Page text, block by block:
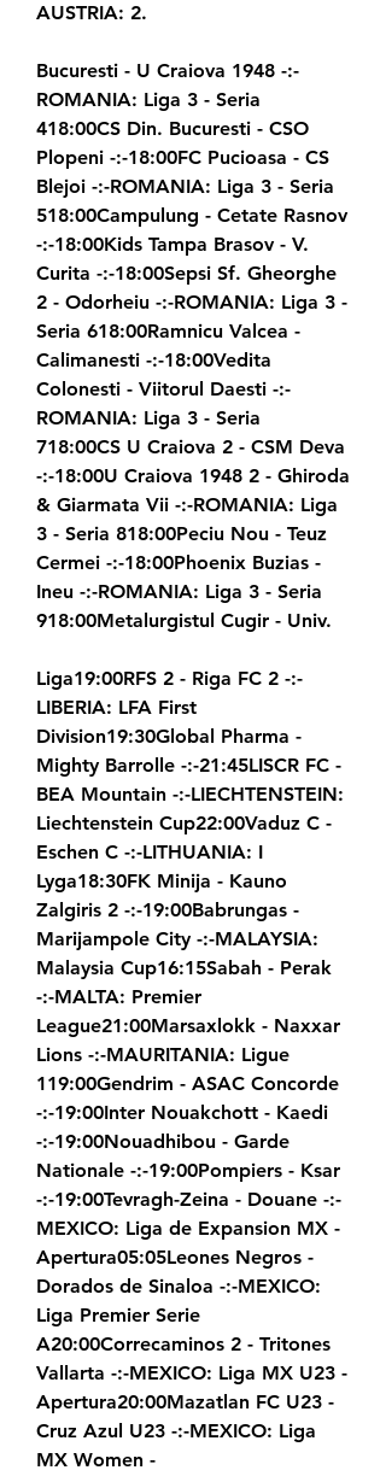
AUSTRIA: 2.
Bucuresti - U Craiova 1948 -:-
ROMANIA: Liga 3 - Seria
418:00CS Din. Bucuresti - CSO
Plopeni -:-18:00FC Pucioasa - CS
Blejoi -:-ROMANIA: Liga 3 - Seria
518:00Campulung - Cetate Rasnov
-:-18:00Kids Tampa Brasov - V.
Curita -:-18:00Sepsi Sf. Gheorghe
2 - Odorheiu -:-ROMANIA: Liga 3 -
Seria 618:00Ramnicu Valcea -
Calimanesti -:-18:00Vedita
Colonesti - Viitorul Daesti -:-
ROMANIA: Liga 3 - Seria
718:00CS U Craiova 2 - CSM Deva
-:-18:00U Craiova 1948 2 - Ghiroda
& Giarmata Vii -:-ROMANIA: Liga
3 - Seria 818:00Peciu Nou - Teuz
Cermei -:-18:00Phoenix Buzias -
Ineu -:-ROMANIA: Liga 3 - Seria
918:00Metalurgistul Cugir - Univ.
Liga19:00RFS 2 - Riga FC 2 -:-
LIBERIA: LFA First
Division19:30Global Pharma -
Mighty Barrolle -:-21:45LISCR FC -
BEA Mountain -:-LIECHTENSTEIN:
Liechtenstein Cup22:00Vaduz C -
Eschen C -:-LITHUANIA: I
Lyga18:30FK Minija - Kauno
Zalgiris 2 -:-19:00Babrungas -
Marijampole City -:-MALAYSIA:
Malaysia Cup16:15Sabah - Perak
-:-MALTA: Premier
League21:00Marsaxlokk - Naxxar
Lions -:-MAURITANIA: Ligue
119:00Gendrim - ASAC Concorde
-:-19:00Inter Nouakchott - Kaedi
-:-19:00Nouadhibou - Garde
Nationale -:-19:00Pompiers - Ksar
-:-19:00Tevragh-Zeina - Douane -:-
MEXICO: Liga de Expansion MX -
Apertura05:05Leones Negros -
Dorados de Sinaloa -:-MEXICO:
Liga Premier Serie
A20:00Correcaminos 2 - Tritones
Vallarta -:-MEXICO: Liga MX U23 -
Apertura20:00Mazatlan FC U23 -
Cruz Azul U23 -:-MEXICO: Liga
MX Women -